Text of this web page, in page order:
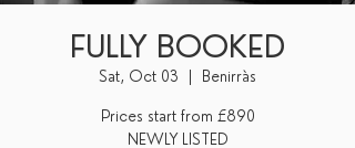
FULLY BOOKED
Sat, Oct 03 Benirràs
Prices start from £890